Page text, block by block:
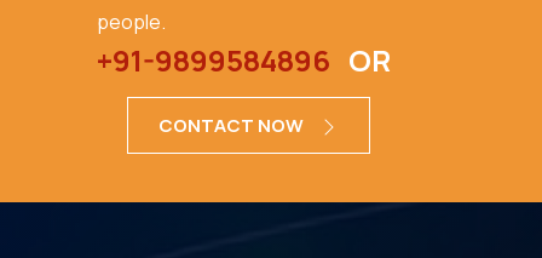
people.
+91-9899584896 OR
CONTACT NOW